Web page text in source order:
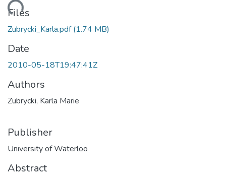
Files
Zubrycki_Karla.pdf(1.74 MB)
Date
2010-05-18T19:47:41Z
Authors
Zubrycki, Karla Marie
Publisher
University of Waterloo
Abstract